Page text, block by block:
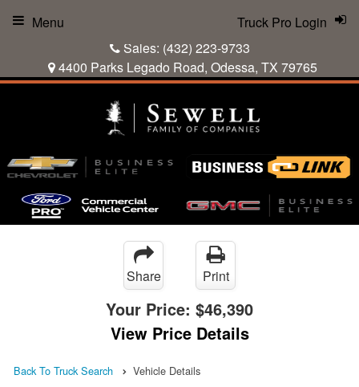
Sales: (432) 223-9733
4400 Parks Legado Road, Odessa, TX 79765
Truck Pro Login
Menu
Share Print
Your Price: $46,390
View Price Details
Back To Truck Search Vehicle Details